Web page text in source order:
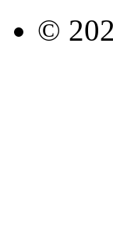
©